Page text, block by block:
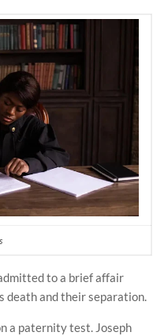
to a brief affair
death and their separation.
a paternity test. Joseph